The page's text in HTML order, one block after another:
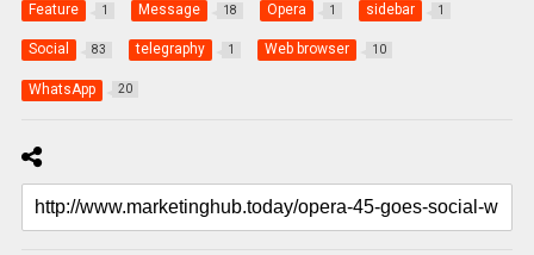
Feature 1 Message 18 Opera 1 sidebar 1
Social 83 telegraphy 1 Web browser 10
WhatsApp 20